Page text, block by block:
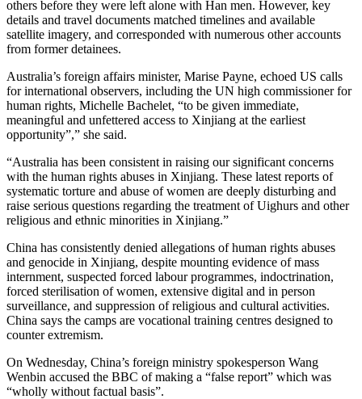
others before they were left alone with Han men. However, key
details and travel documents matched timelines and available
satellite imagery, and corresponded with numerous other accounts
from former detainees.
Australia’s foreign affairs minister, Marise Payne, echoed US calls
for international observers, including the UN high commissioner for
human rights, Michelle Bachelet, “to be given immediate,
meaningful and unfettered access to Xinjiang at the earliest
opportunity”,” she said.
“Australia has been consistent in raising our significant concerns
with the human rights abuses in Xinjiang. These latest reports of
systematic torture and abuse of women are deeply disturbing and
raise serious questions regarding the treatment of Uighurs and other
religious and ethnic minorities in Xinjiang.”
China has consistently denied allegations of human rights abuses
and genocide in Xinjiang, despite mounting evidence of mass
internment, suspected forced labour programmes, indoctrination,
forced sterilisation of women, extensive digital and in person
surveillance, and suppression of religious and cultural activities.
China says the camps are vocational training centres designed to
counter extremism.
On Wednesday, China’s foreign ministry spokesperson Wang
Wenbin accused the BBC of making a “false report” which was
“wholly without factual basis”.